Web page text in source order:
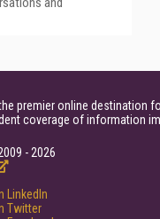
premier online destination
coverage of information
- 2026